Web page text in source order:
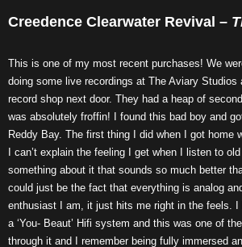
Creedence Clearwater Revival –
This is one of my most recent purchases! We
doing some live recordings at The Aviary Studios
record shop next door. They had a heap of
was absolutely froffin! I found this bad boy and
Reddy Bay. The first thing I did when I got home
I can’t explain the feeling I get when I listen to
something about it that sounds so much better
could just be the fact that everything is analog
enthusiast I am, it just hits me right in the feels. I
a ‘You- Beaut’ Hifi system and this was one of
through it and I remember being fully immersed